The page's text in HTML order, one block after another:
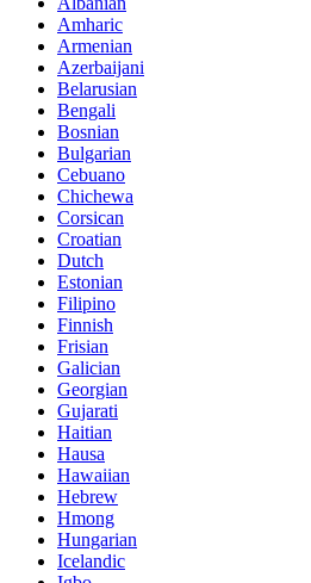
Amharic
Armenian
Azerbaijani
Belarusian
Bengali
Bosnian
Bulgarian
Cebuano
Chichewa
Corsican
Croatian
Dutch
Estonian
Filipino
Finnish
Frisian
Galician
Georgian
Gujarati
Haitian
Hausa
Hawaiian
Hebrew
Hmong
Hungarian
Icelandic